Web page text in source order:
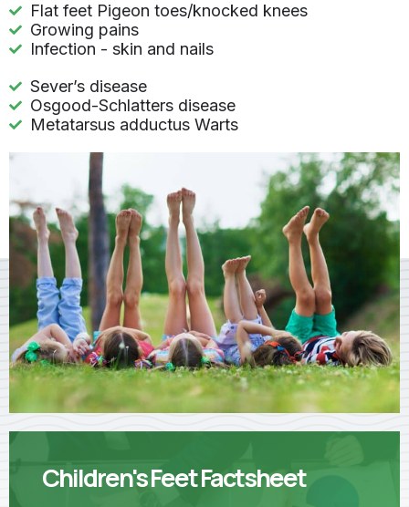
Flat feet Pigeon toes/knocked knees
Growing pains
Infection - skin and nails
Sever’s disease
Osgood-Schlatters disease
Metatarsus adductus Warts
Children's Feet Factsheet